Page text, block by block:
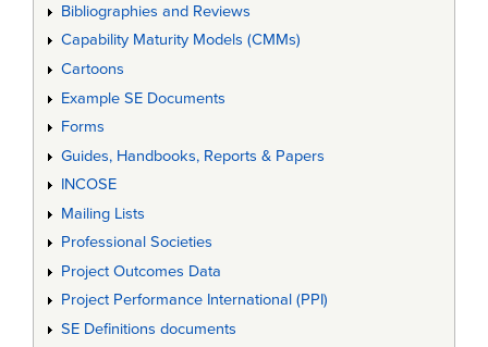
Bibliographies and Reviews
Capability Maturity Models (CMMs)
Cartoons
Example SE Documents
Forms
Guides, Handbooks, Reports & Papers
INCOSE
Mailing Lists
Professional Societies
Project Outcomes Data
Project Performance International (PPI)
SE Definitions documents